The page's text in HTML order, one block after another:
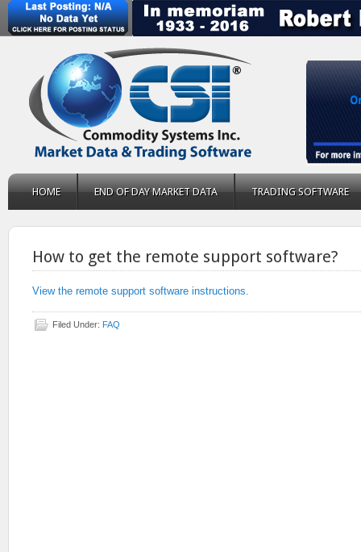
HOME END OF DAY MARKET DATA TRADING SOFTWARE
How to get the remote support software?
View the remote support software instructions.
Filed Under: FAQ